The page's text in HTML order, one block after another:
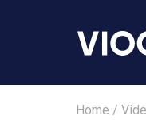
Home /